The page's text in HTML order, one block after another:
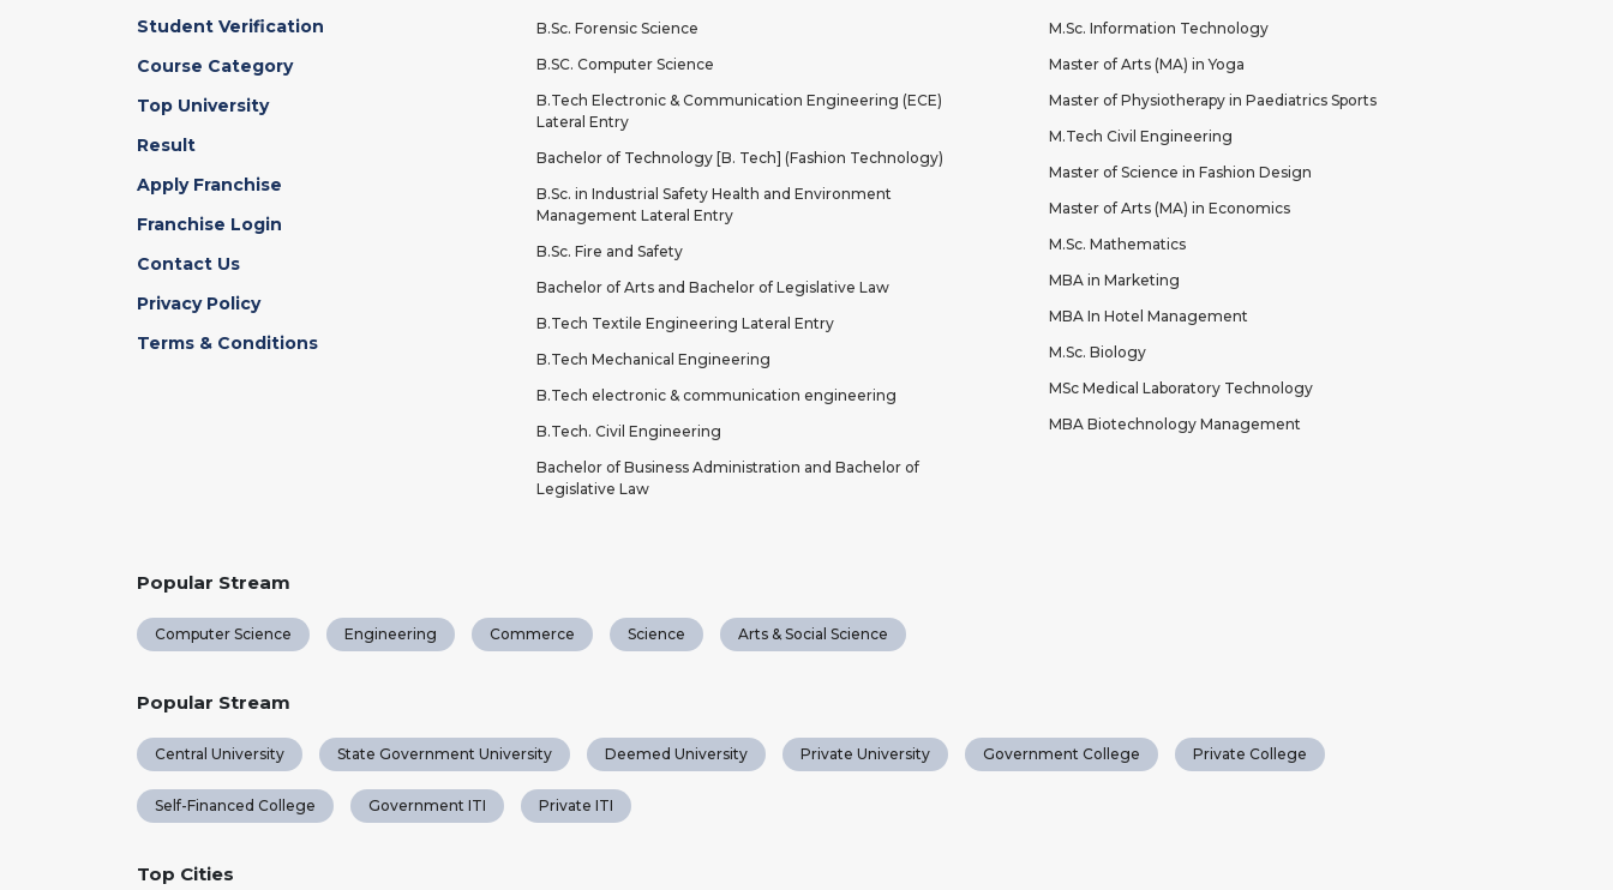
Student Verification
Course Category
Top University
Result
Apply Franchise
Franchise Login
Contact Us
Privacy Policy
Terms & Conditions
B.Sc. Forensic Science
B.SC. Computer Science
B.Tech Electronic & Communication Engineering (ECE)
Lateral Entry
Bachelor of Technology [B. Tech] (Fashion Technology)
B.Sc. in Industrial Safety Health and Environment
Management Lateral Entry
B.Sc. Fire and Safety
Bachelor of Arts and Bachelor of Legislative Law
B.Tech Textile Engineering Lateral Entry
B.Tech Mechanical Engineering
B.Tech electronic & communication engineering
B.Tech. Civil Engineering
Bachelor of Business Administration and Bachelor of
Legislative Law
M.Sc. Information Technology
Master of Arts (MA) in Yoga
Master of Physiotherapy in Paediatrics Sports
M.Tech Civil Engineering
Master of Science in Fashion Design
Master of Arts (MA) in Economics
M.Sc. Mathematics
MBA in Marketing
MBA In Hotel Management
M.Sc. Biology
MSc Medical Laboratory Technology
MBA Biotechnology Management
Popular Stream
Computer Science Engineering Commerce Science Arts & Social Science
Popular Stream
Central University State Government University Deemed University Private University Government College Private College
Self-Financed College Government ITI Private ITI
Top Cities